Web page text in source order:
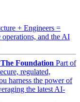
+ Engineers =
and the AI
Foundation Part of
regulated,
harness the power of
the latest AI-